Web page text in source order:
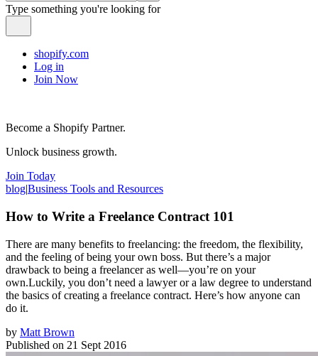
Type something you're looking for
shopify.com
Log in
Join Now
Become a Shopify Partner.
Unlock business growth.
Join Today
blog|Business Tools and Resources
How to Write a Freelance Contract 101
There are many benefits to freelancing: the freedom, the flexibility,
and the feeling of being your own boss. But there’s a major
drawback to being a freelancer as well—you’re on your
own.Luckily, you don’t need a lawyer or a law degree to understand
the basics of creating a freelance contract. Here’s how anyone can
do it.
by Matt Brown
Published on 21 Sept 2016